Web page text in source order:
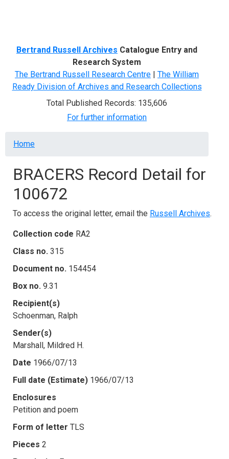
Bertrand Russell Archives Catalogue Entry and
Research System
The Bertrand Russell Research Centre | The William
Ready Division of Archives and Research Collections
Total Published Records: 135,606
For further information
Breadcrumb
Home
BRACERS Record Detail for
100672
To access the original letter, email the Russell Archives.
Collection code RA2
Class no. 315
Document no. 154454
Box no. 9.31
Recipient(s)
Schoenman, Ralph
Sender(s)
Marshall, Mildred H.
Date 1966/07/13
Full date (Estimate) 1966/07/13
Enclosures
Petition and poem
Form of letter TLS
Pieces 2